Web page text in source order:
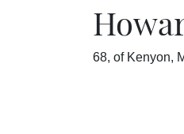
68, of Kenyon,